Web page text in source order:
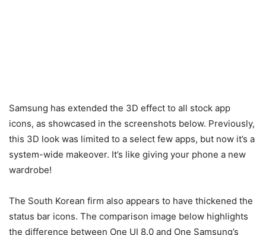
Samsung has extended the 3D effect to all stock app
icons, as showcased in the screenshots below. Previously,
this 3D look was limited to a select few apps, but now it’s a
system-wide makeover. It’s like giving your phone a new
wardrobe!
The South Korean firm also appears to have thickened the
status bar icons. The comparison image below highlights
the difference between One UI 8.0 and One Samsung’s